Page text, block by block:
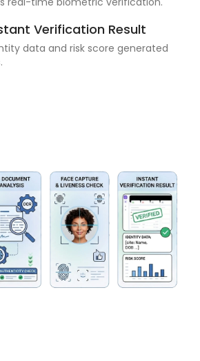
Verification Result
data and risk score generated